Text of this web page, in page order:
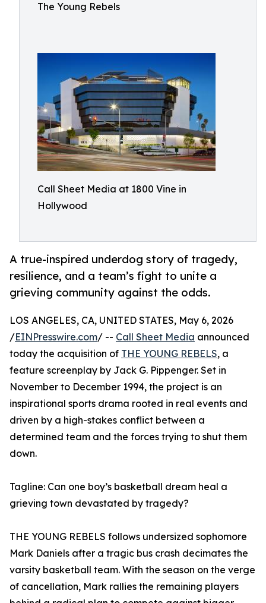
The Young Rebels
Call Sheet Media at 1800 Vine in
Hollywood
A true-inspired underdog story of tragedy,
resilience, and a team’s fight to unite a
grieving community against the odds.
LOS ANGELES, CA, UNITED STATES, May 6, 2026
/EINPresswire.com/ -- Call Sheet Media announced
today the acquisition of THE YOUNG REBELS, a
feature screenplay by Jack G. Pippenger. Set in
November to December 1994, the project is an
inspirational sports drama rooted in real events and
driven by a high-stakes conflict between a
determined team and the forces trying to shut them
down.
Tagline: Can one boy’s basketball dream heal a
grieving town devastated by tragedy?
THE YOUNG REBELS follows undersized sophomore
Mark Daniels after a tragic bus crash decimates the
varsity basketball team. With the season on the verge
of cancellation, Mark rallies the remaining players